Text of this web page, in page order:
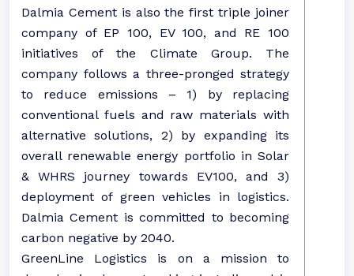
Dalmia Cement is also the first triple joiner
company of EP 100, EV 100, and RE 100
initiatives of the Climate Group. The
company follows a three-pronged strategy
to reduce emissions – 1) by replacing
conventional fuels and raw materials with
alternative solutions, 2) by expanding its
overall renewable energy portfolio in Solar
& WHRS journey towards EV100, and 3)
deployment of green vehicles in logistics.
Dalmia Cement is committed to becoming
carbon negative by 2040.
GreenLine Logistics is on a mission to